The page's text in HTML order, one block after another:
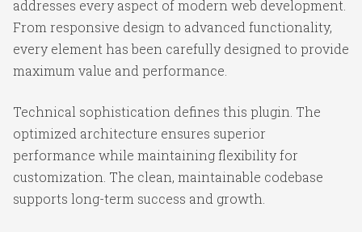
addresses every aspect of modern web development.
From responsive design to advanced functionality,
every element has been carefully designed to provide
maximum value and performance.
Technical sophistication defines this plugin. The
optimized architecture ensures superior
performance while maintaining flexibility for
customization. The clean, maintainable codebase
supports long-term success and growth.